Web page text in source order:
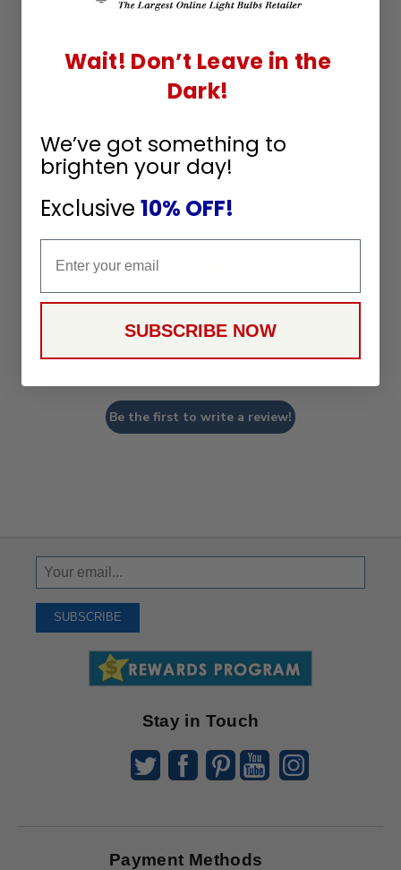
Reviews Q&A
Customer Reviews
We’re looking for stars!
Be the first to write a review!
Sign
Up
Receive
SUBSCRIBE
Stay in Touch
Payment Methods
Wait! Don’t Leave in the
Dark!
We’ve got something to
brighten your day!
Exclusive 10% OFF!
SUBSCRIBE NOW